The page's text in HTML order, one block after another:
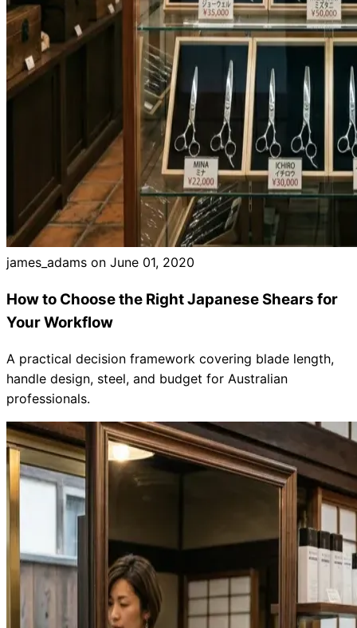
Brands
CollectionsGuidesBlog Reviews
Help
james_adams on June 01, 2020
How to Choose the Right Japanese Shears for
Your Workflow
A practical decision framework covering blade length,
handle design, steel, and budget for Australian
professionals.